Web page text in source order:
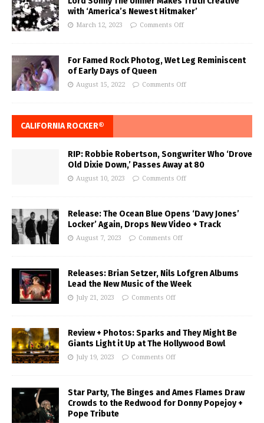
with ‘America’s Newest Hitmaker’
March 12, 2023 Comments Off
For Famed Rock Photog, Wet Leg Reminiscent
of Early Days of Queen
August 15, 2022 Comments Off
CALIFORNIA ROCKER®
RIP: Robbie Robertson, Songwriter Who ‘Drove
Old Dixie Down,’ Passes Away at 80
August 10, 2023 Comments Off
Release: The Ocean Blue Opens ‘Davy Jones’
Locker’ Again, Drops New Video + Track
August 7, 2023 Comments Off
Releases: Brian Setzer, Nils Lofgren Albums
Lead the New Music of the Week
July 21, 2023 Comments Off
Review + Photos: Sparks and They Might Be
Giants Light it Up at The Hollywood Bowl
July 19, 2023 Comments Off
Star Party, The Binges and Ames Flames Draw
Crowds to the Redwood for Donny Popejoy +
Pope Tribute